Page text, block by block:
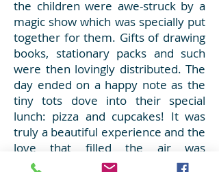
the children were awe-struck by a
magic show which was specially put
together for them. Gifts of drawing
books, stationary packs and such
were then lovingly distributed. The
day ended on a happy note as the
tiny tots dove into their special
lunch: pizza and cupcakes! It was
truly a beautiful experience and the
love that filled the air was
remarkably palpable!